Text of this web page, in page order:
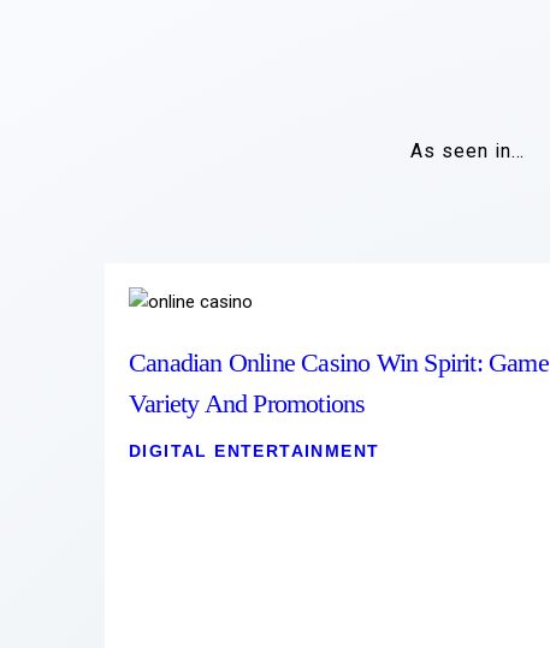
As seen in…
Canadian Online Casino Win Spirit: Game
Variety And Promotions
DIGITAL ENTERTAINMENT